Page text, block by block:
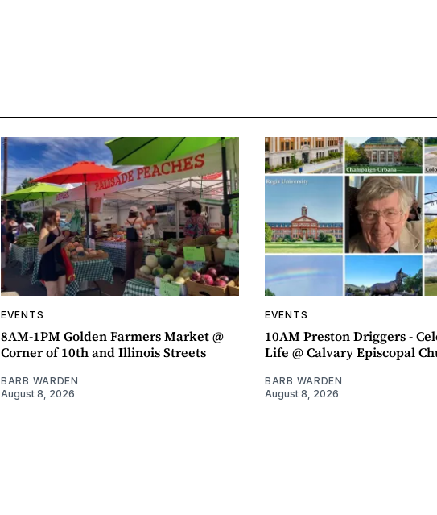
EVENTS
8AM-1PM Golden Farmers Market @
Corner of 10th and Illinois Streets
BARB WARDEN
August 8, 2026
EVENTS
10AM Preston Driggers -
Life @ Calvary Episcopal
BARB WARDEN
August 8, 2026